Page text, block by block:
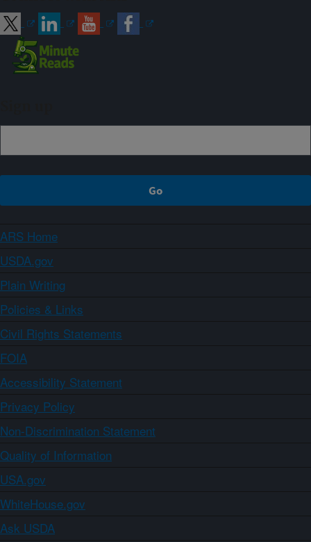
ARS Home
USDA.gov
Plain Writing
Policies & Links
Civil Rights Statements
FOIA
Accessibility Statement
Privacy Policy
Non-Discrimination Statement
Quality of Information
USA.gov
WhiteHouse.gov
Ask USDA